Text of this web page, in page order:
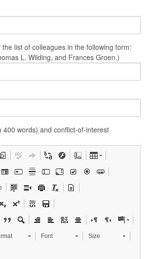
list of colleagues in the following form:
L. Wilding, and Frances Groen.)
400 words) and conflict-of-interest
Font Size